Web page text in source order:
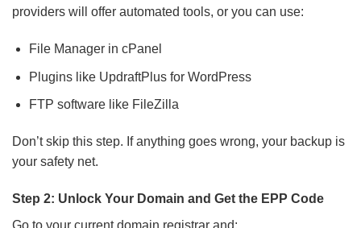
providers will offer automated tools, or you can use:
File Manager in cPanel
Plugins like UpdraftPlus for WordPress
FTP software like FileZilla
Don’t skip this step. If anything goes wrong, your backup is
your safety net.
Step 2: Unlock Your Domain and Get the EPP Code
Go to your current domain registrar and: